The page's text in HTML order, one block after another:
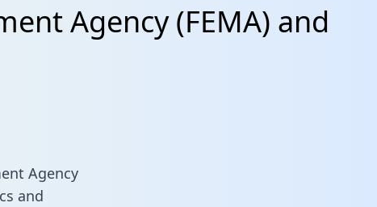
Agency (FEMA) and
Agency
and